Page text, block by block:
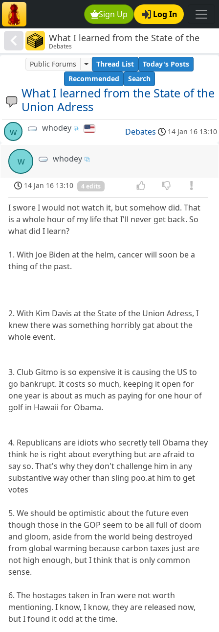
Sign Up Log In
What I learned from the State of the
Union Adress
Debates
What I learned from the State of the
Union Adress
Public Forums Thread List
Today's Posts
Recommended
Search
w whodey Debates 14 Jan 16 13:10
w whodey
14 Jan 16 13:10 4 edits
I swore I would not watch it, but somehow did. That
is a whole hour of my life that I'll never get back. So
what did I learn?
1. With Joe Biden at the helm, cancer will soon be a
thing of the past.
2. With Kim Davis at the State of the Union Adress, I
knew there was something horribly gat about the
whole event.
3. Club Gitmo is so expensive it is causing the US to
go bankrupt. It costs so much, keeping it open for
one year is about as much as paying for one hour of
golf in Hawaii for Obama.
4. Republicans are idiots who secretly tell Obama they
think he is right about everything but are afraid to
say so. That's why they don't challenge him in any
substantive way other than sling poo.at him to get
votes
5. We should be optimistic about the future even
though those in the GOP seem to be all full of doom
and gloom, aside from the world being destroyed
from global warming because carbon taxes just are
not high enough, but I think that is only common
sense.
6. The hostages taken in Iran were not worth
mentioning. I know, I know, they are released now,
but I found it odd at the time.